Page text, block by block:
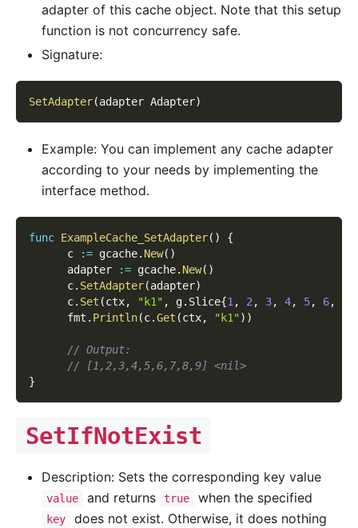
adapter of this cache object. Note that this setup
function is not concurrency safe.
Signature:
SetAdapter(adapter Adapter)
Example: You can implement any cache adapter
according to your needs by implementing the
interface method.
func ExampleCache_SetAdapter( )
{
      c
:= gcache. New( )
      adapter
:= gcache. New( )
      c
. SetAdapter(adapter)
      c
. Set (ctx, "k1" , g. Slice{1 , 2 , 3, 4, 5, 6,
      fmt
. Println(c.Get (ctx, "k1") )
// Output:
// [1,2,3,4,5,6,7,8,9] <nil>
}
SetIfNotExist
Description: Sets the corresponding key value
value and returns true when the specified
key
does not exist. Otherwise, it does nothing